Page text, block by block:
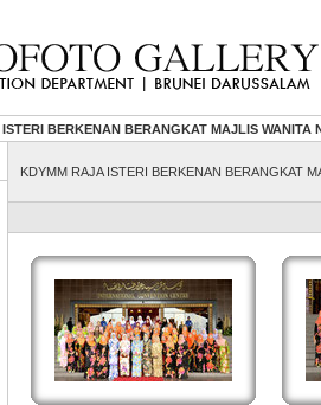
BERKENAN BERANGKAT MAJLIS WANITA
KDYMM RAJA ISTERI BERKENAN BERANGKAT